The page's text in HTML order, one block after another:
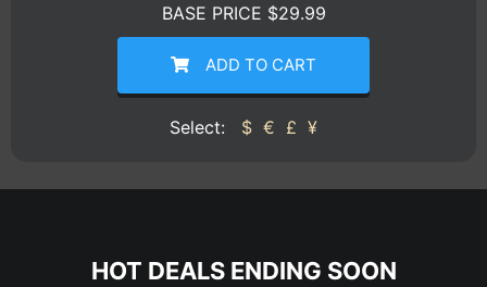
BASE PRICE $29.99
ADD TO CART
Select: $ € £ ¥
HOT DEALS ENDING SOON